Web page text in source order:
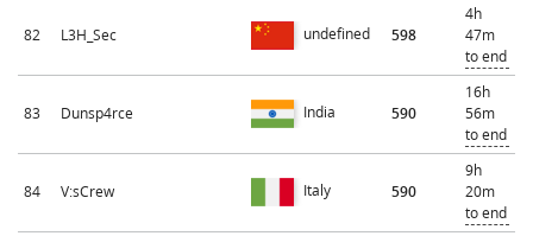
82 L3H_Sec undefined 598
4h
47m
to end
83 Dunsp4rce India 590
16h
56m
to end
84 V:sCrew Italy 590
9h
20m
to end